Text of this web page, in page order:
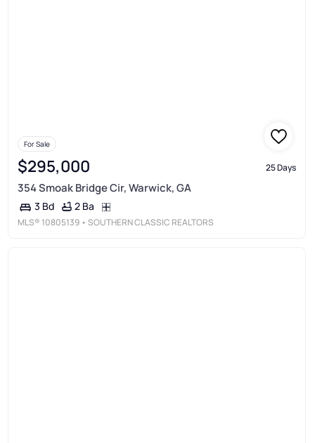
For Sale
$295,000 25 Days
354 Smoak Bridge Cir, Warwick, GA
3 Bd 2 Ba
MLS® 10805139 • SOUTHERN CLASSIC REALTORS